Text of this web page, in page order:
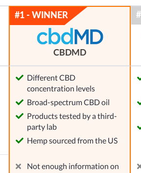
CBDMD
Different CBD
concentration levels
Broad-spectrum CBD oil
Products tested by a third-
party lab
Hemp sourced from the US
Not enough information on